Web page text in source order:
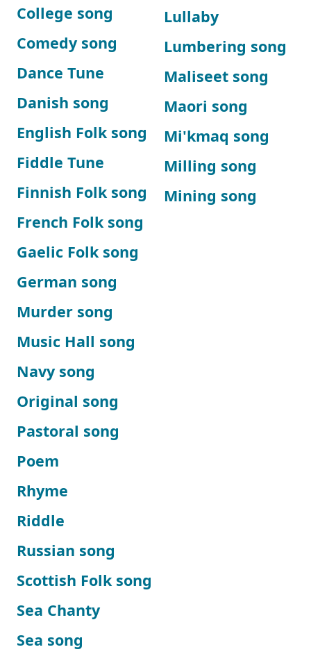
College song
Comedy song
Dance Tune
Danish song
English Folk song
Fiddle Tune
Finnish Folk song
French Folk song
Gaelic Folk song
German song
Lullaby
Lumbering song
Maliseet song
Maori song
Mi'kmaq song
Milling song
Mining song
Murder song
Music Hall song
Navy song
Original song
Pastoral song
Poem
Rhyme
Riddle
Russian song
Scottish Folk song
Sea Chanty
Sea song